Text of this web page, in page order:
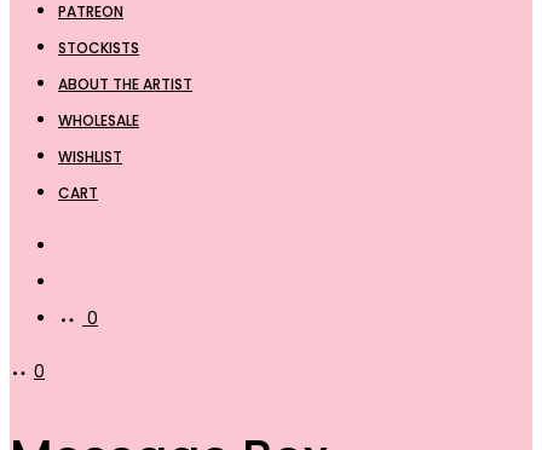
PATREON
STOCKISTS
ABOUT THE ARTIST
WHOLESALE
WISHLIST
CART
0
0